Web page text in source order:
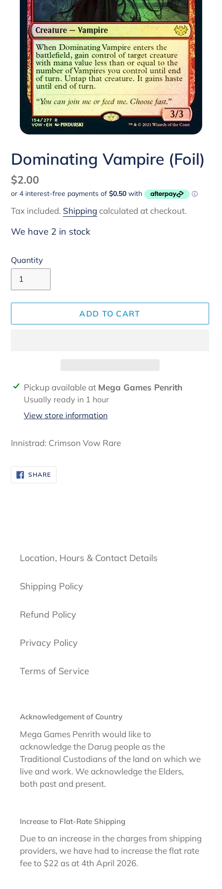
Dominating Vampire (Foil)
Regular
price
$2.00
Tax included. Shipping calculated at checkout.
We have 2 in stock
Quantity
ADD TO CART
Adding
product
Pickup available at Mega Games Penrith
Usually ready in 1 hour
View store information
Innistrad: Crimson Vow Rare
SHARESHARE
ON
FACEBOOK
Location, Hours & Contact Details
Shipping Policy
Refund Policy
Privacy Policy
Terms of Service
Acknowledgement of Country
Mega Games Penrith would like to
acknowledge the Darug people as the
Traditional Custodians of the land on which we
live and work. We acknowledge the Elders,
both past and present.
Increase to Flat-Rate Shipping
Due to an increase in the charges from shipping
providers, we have had to increase the flat rate
fee to $22 as at 4th April 2026.